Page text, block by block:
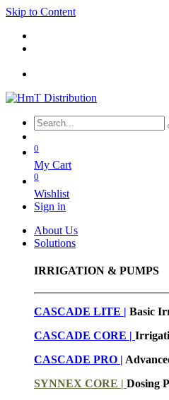
Skip to Content
0
My Cart
0
Wishlist
Sign in
About Us
Solutions
IRRIGATION & PUMPS
CASCADE LITE | Basic
CASCADE CORE |
CASCADE PRO |
SYNNEX CORE | Dosing